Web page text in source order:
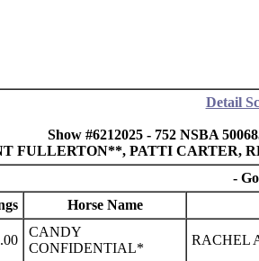
Detail
Show #6212025 - 752 NSBA
FULLERTON**, PATTI CARTER,
-
Horse Name
CANDY
CONFIDENTIAL*
RACHEL